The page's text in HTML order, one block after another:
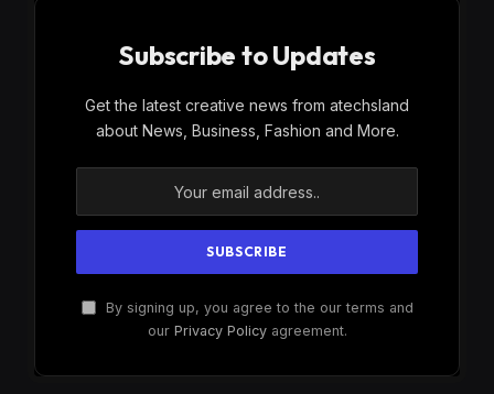
Subscribe to Updates
Get the latest creative news from atechsland
about News, Business, Fashion and More.
By signing up, you agree to the our terms and
our Privacy Policyagreement.